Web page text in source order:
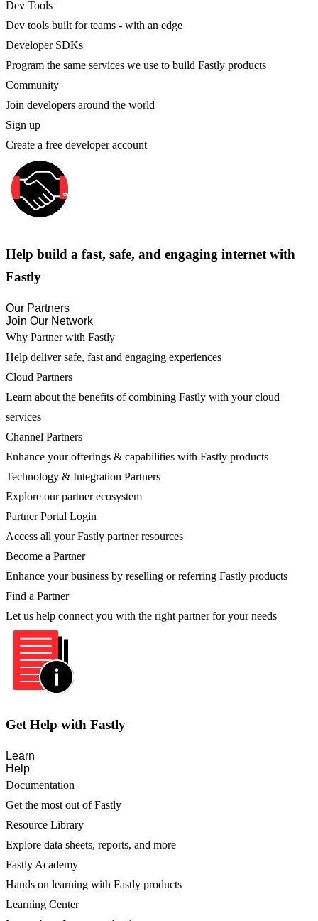
Dev Tools
Dev tools built for teams - with an edge
Developer SDKs
Program the same services we use to build Fastly products
Community
Join developers around the world
Sign up
Create a free developer account
Help build a fast, safe, and engaging internet with
Fastly
Our Partners
Join Our Network
Why Partner with Fastly
Help deliver safe, fast and engaging experiences
Cloud Partners
Learn about the benefits of combining Fastly with your cloud
services
Channel Partners
Enhance your offerings & capabilities with Fastly products
Technology & Integration Partners
Explore our partner ecosystem
Partner Portal Login
Access all your Fastly partner resources
Become a Partner
Enhance your business by reselling or referring Fastly products
Find a Partner
Let us help connect you with the right partner for your needs
Get Help with Fastly
Learn
Help
Documentation
Get the most out of Fastly
Resource Library
Explore data sheets, reports, and more
Fastly Academy
Hands on learning with Fastly products
Learning Center